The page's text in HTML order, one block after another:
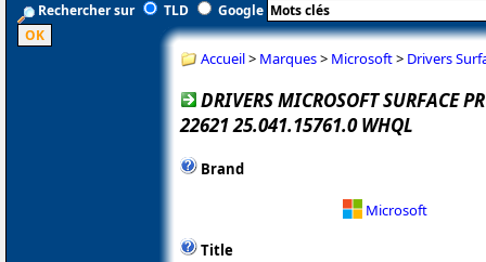
Rechercher sur
TLD Google
Accueil> Marques> Microsoft> Drivers
DRIVERS MICROSOFT SURFACE
22621 25.041.15761.0 WHQL
Brand
Microsoft
Title